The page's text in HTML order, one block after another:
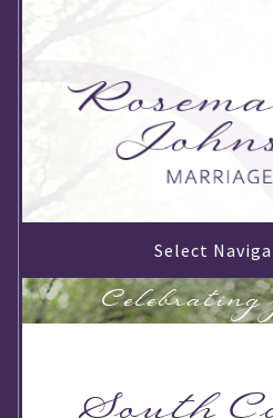
Select
Celebrating